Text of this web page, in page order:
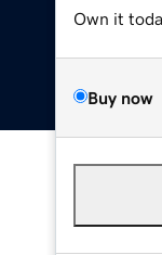
Own it
Buy now